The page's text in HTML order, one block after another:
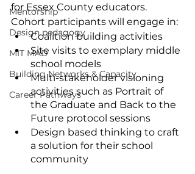
Mentorship
Design pedagogy
MIT MAD
Building Networks & Capacity
Career Pathways
for Essex County educators.
Cohort participants will engage in:
Coalition building activities
Site visits to exemplary middle
school models
Multi-stakeholder visioning
activities such as Portrait of
the Graduate and Back to the
Future protocol sessions
Design based thinking to craft
a solution for their school
community